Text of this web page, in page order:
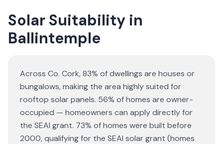
Solar Suitability in
Ballintemple
Across Co. Cork, 83% of dwellings are houses or
bungalows, making the area highly suited for
rooftop solar panels. 56% of homes are owner-
occupied — homeowners can apply directly for
the SEAI grant. 73% of homes were built before
2000, qualifying for the SEAI solar grant (homes